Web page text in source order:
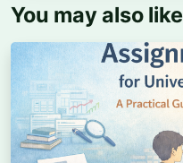
You may also like